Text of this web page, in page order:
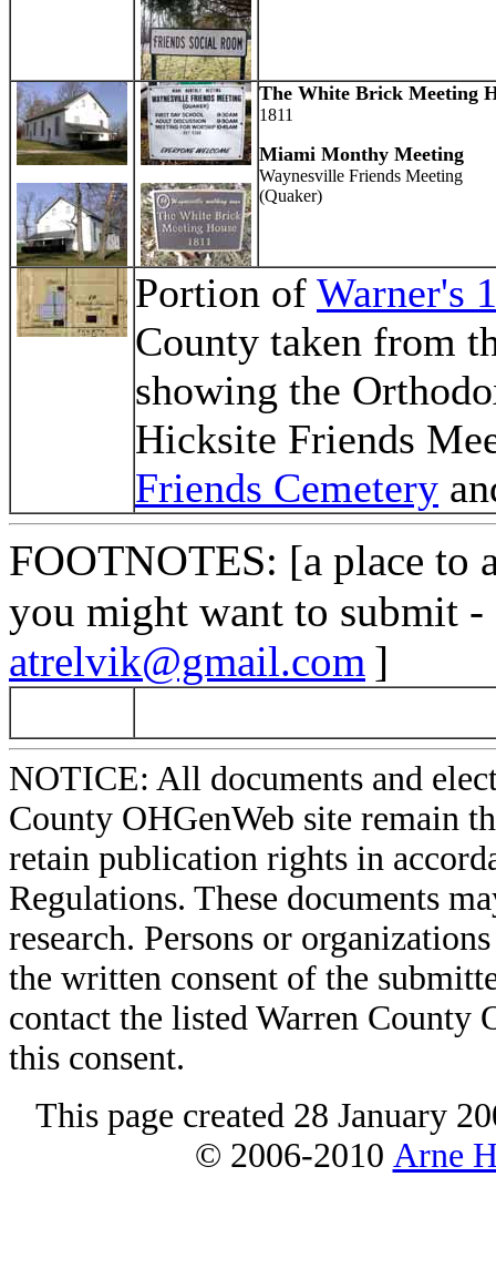
The White Brick Meeting
1811
Miami Monthy Meeting
Waynesville Friends Meeting
(Quaker)
Portion of Warner's
County taken from
showing the
Hicksite Friends
Friends Cemetery
FOOTNOTES: [a place to
you might want to submit -
atrelvik@gmail.com ]
NOTICE: All documents and
County OHGenWeb site remain
retain publication rights in
Regulations. These documents
research. Persons or
the written consent of the
contact the listed Warren
this consent.
This page created 28 January
© 2006-2010 Arne